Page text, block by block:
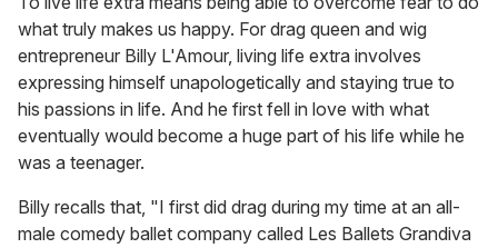
of
1
minute,
15
seconds
what truly makes us happy. For drag queen and wig
entrepreneur Billy L'Amour, living life extra involves
expressing himself unapologetically and staying true to
his passions in life. And he first fell in love with what
eventually would become a huge part of his life while he
was a teenager.
Billy recalls that, "I first did drag during my time at an all-
male comedy ballet company called Les Ballets Grandiva